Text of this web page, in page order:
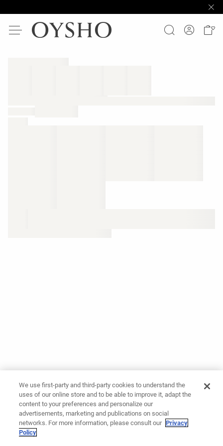
We use first-party and third-party cookies to understand the
uses of our online store and to be able to improve it, adapt the
content to your preferences and personalize our
advertisements, marketing and publications on social
networks. For more information, please consult our Privacy
Policy